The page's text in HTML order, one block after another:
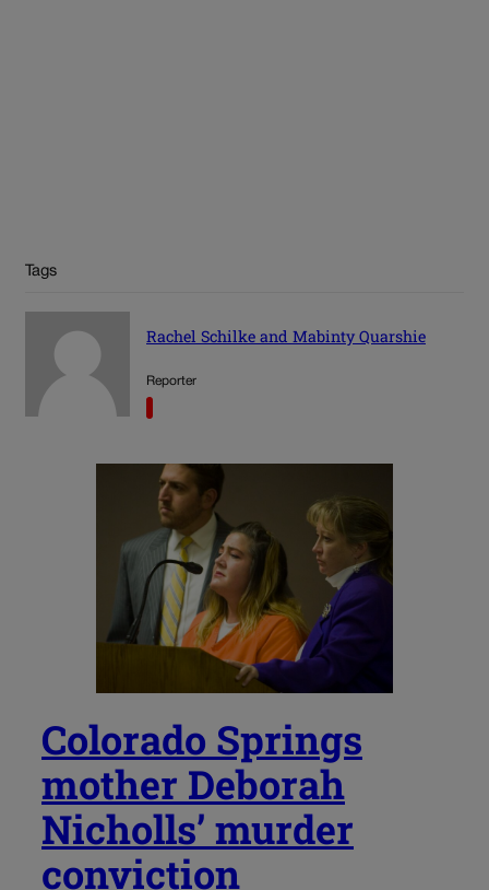
Tags
Rachel Schilke and Mabinty Quarshie
Reporter
Colorado Springs
mother Deborah
Nicholls’ murder
conviction